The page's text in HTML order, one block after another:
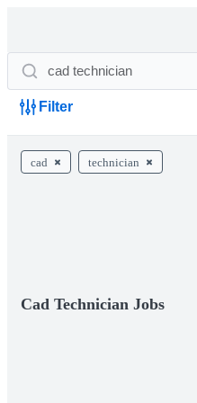
Filter
cad technician
Cad Technician Jobs